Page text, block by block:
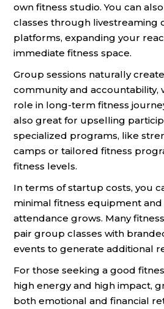
own fitness studio. You can
classes through livestreaming
platforms, expanding your
immediate fitness space.
Group sessions naturally
community and accountability,
role in long-term fitness
also great for upselling
specialized programs, like
camps or tailored fitness
fitness levels.
In terms of startup costs, you
minimal fitness equipment and
attendance grows. Many
pair group classes with
events to generate additional
For those seeking a good
high energy and high impact,
both emotional and financial